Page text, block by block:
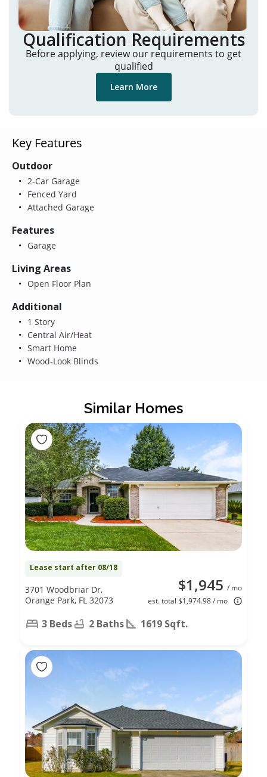
Qualification Requirements
Before applying, review our requirements to get
qualified
Learn More
Key Features
Outdoor
2-Car Garage
Fenced Yard
Attached Garage
Features
Garage
Living Areas
Open Floor Plan
Additional
1 Story
Central Air/Heat
Smart Home
Wood-Look Blinds
Similar Homes
Lease start after 08/18
$1,945 / mo
est. total $1,974.98 / mo
3701 Woodbriar Dr,
Orange Park, FL 32073
3 Beds 2 Baths 1619 Sqft.